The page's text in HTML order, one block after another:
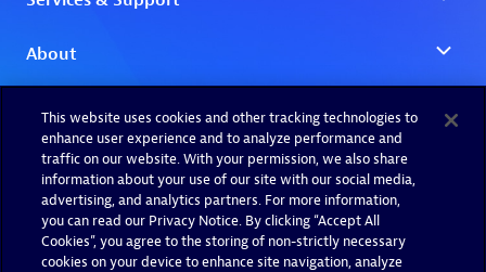
This website uses cookies and other tracking technologies to
enhance user experience and to analyze performance and
traffic on our website. With your permission, we also share
information about your use of our site with our social media,
advertising, and analytics partners. For more information,
you can read our Privacy Notice. By clicking “Accept All
Cookies”, you agree to the storing of non-strictly necessary
cookies on your device to enhance site navigation, analyze